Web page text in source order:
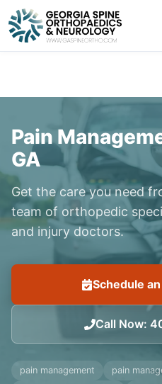
Pain
GA
Get the care you need
team of orthopedic
and injury doctors.
Schedule
Call Now:
pain management
pain